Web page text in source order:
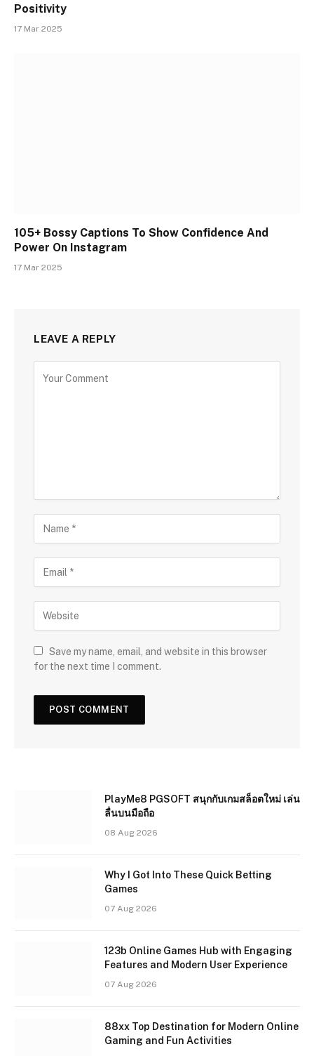
Positivity
17 Mar 2025
105+ Bossy Captions To Show Confidence And
Power On Instagram
17 Mar 2025
LEAVE A REPLY
Save my name, email, and website in this browser
for the next time I comment.
PlayMe8 PGSOFT สนุกกับเกมสล็อตใหม่ เล่น
ลื่นบนมือถือ
08 Aug 2026
Why I Got Into These Quick Betting
Games
07 Aug 2026
123b Online Games Hub with Engaging
Features and Modern User Experience
07 Aug 2026
88xx Top Destination for Modern Online
Gaming and Fun Activities